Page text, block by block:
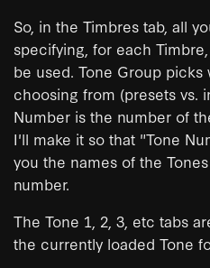
So, in the Timbres tab, all
specifying, for each
be used. Tone Group
choosing from (presets vs.
Number is the number of
I'll make it so that "Tone
you the names of the
number.
The Tone 1, 2, 3, etc tabs
the currently loaded Tone